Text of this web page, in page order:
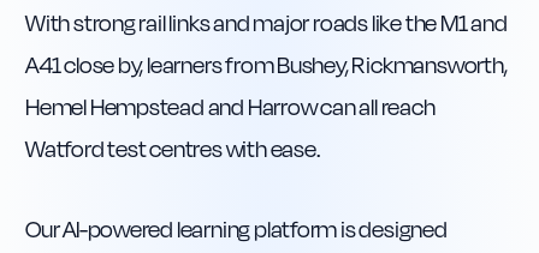
With strong rail links and major roads like the M1 and
A41 close by, learners from Bushey, Rickmansworth,
Hemel Hempstead and Harrow can all reach
Watford test centres with ease.
Our AI-powered learning platform is designed